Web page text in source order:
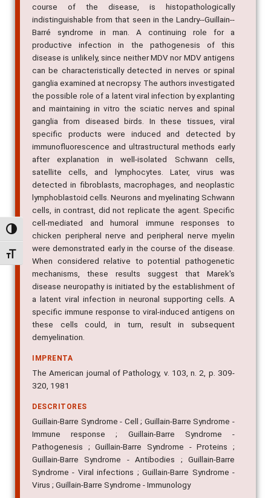
Alternar alto contraste
Alternar tamanho da fonte
course of the disease, is histopathologically
indistinguishable from that seen in the Landry--Guillain--
Barré syndrome in man. A continuing role for a
productive infection in the pathogenesis of this
disease is unlikely, since neither MDV nor MDV antigens
can be characteristically detected in nerves or spinal
ganglia examined at necropsy. The authors investigated
the possible role of a latent viral infection by explanting
and maintaining in vitro the sciatic nerves and spinal
ganglia from diseased birds. In these tissues, viral
specific products were induced and detected by
immunofluorescence and ultrastructural methods early
after explanation in well-isolated Schwann cells,
satellite cells, and lymphocytes. Later, virus was
detected in fibroblasts, macrophages, and neoplastic
lymphoblastoid cells. Neurons and myelinating Schwann
cells, in contrast, did not replicate the agent. Specific
cell-mediated and humoral immune responses to
chicken peripheral nerve and peripheral nerve myelin
were demonstrated early in the course of the disease.
When considered relative to potential pathogenetic
mechanisms, these results suggest that Marek's
disease neuropathy is initiated by the establishment of
a latent viral infection in neuronal supporting cells. A
specific immune response to viral-induced antigens on
these cells could, in turn, result in subsequent
demyelination.
IMPRENTA
The American journal of Pathology, v. 103, n. 2, p. 309-
320, 1981
DESCRITORES
Guillain-Barre Syndrome - Cell ; Guillain-Barre Syndrome -
Immune response ; Guillain-Barre Syndrome -
Pathogenesis ; Guillain-Barre Syndrome - Proteins ;
Guillain-Barre Syndrome - Antibodies ; Guillain-Barre
Syndrome - Viral infections ; Guillain-Barre Syndrome -
Virus ; Guillain-Barre Syndrome - Immunology